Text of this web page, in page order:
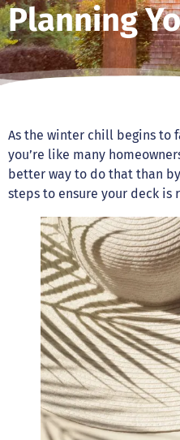
Planning
As the winter chill begins to
you’re like many
better way to do that than
steps to ensure your deck is